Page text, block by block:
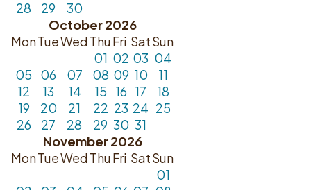
28
29
30
October 2026
MonTueWedThuFri SatSun
01 02 03 04
05
06 07 08 09 10
11
12
13 14 15 16 17
18
19
20 21 22 23 24 25
26
27 28 29 30 31
November 2026
MonTueWedThuFri SatSun
01